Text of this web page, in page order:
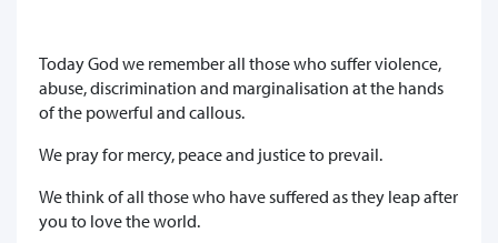
Today God we remember all those who suffer violence,
abuse, discrimination and marginalisation at the hands
of the powerful and callous.
We pray for mercy, peace and justice to prevail.
We think of all those who have suffered as they leap after
you to love the world.